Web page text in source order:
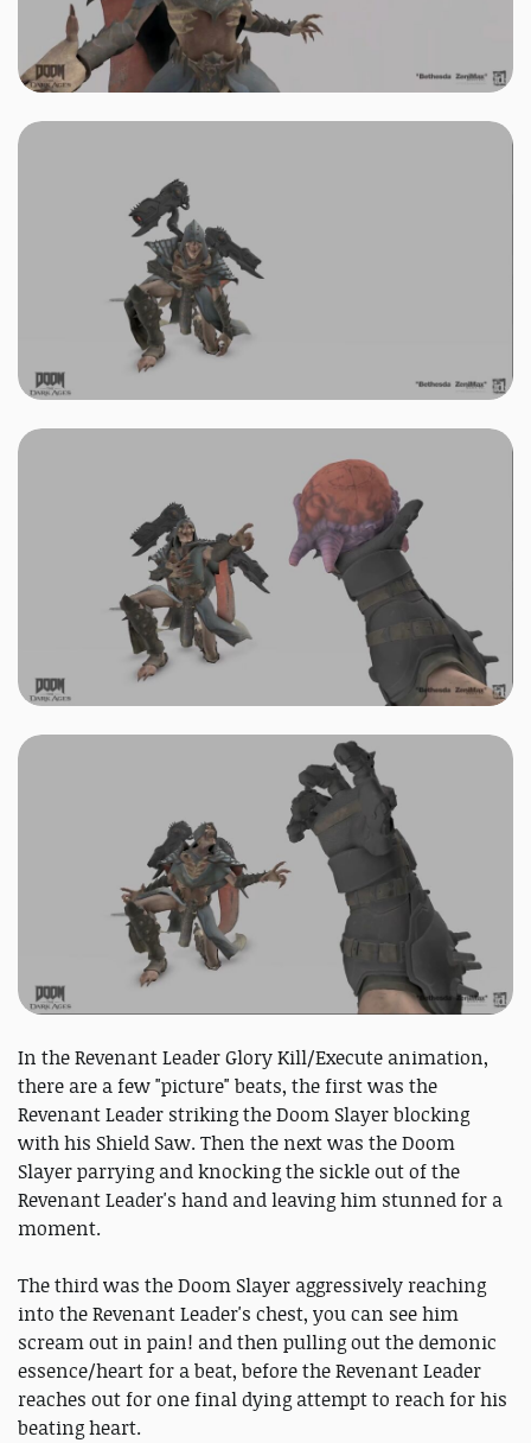
In the Revenant Leader Glory Kill/Execute animation,
there are a few "picture" beats, the first was the
Revenant Leader striking the Doom Slayer blocking
with his Shield Saw. Then the next was the Doom
Slayer parrying and knocking the sickle out of the
Revenant Leader's hand and leaving him stunned for a
moment.
The third was the Doom Slayer aggressively reaching
into the Revenant Leader's chest, you can see him
scream out in pain! and then pulling out the demonic
essence/heart for a beat, before the Revenant Leader
reaches out for one final dying attempt to reach for his
beating heart.